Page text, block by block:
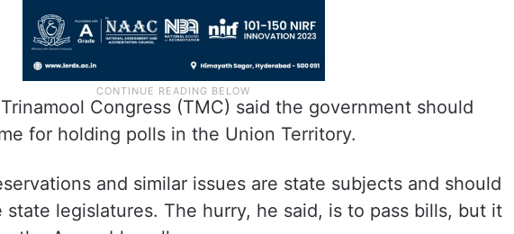
Congress (TMC) said the government should
for holding polls in the Union Territory.
and similar issues are state subjects and should
legislatures. The hurry, he said, is to pass bills, but it